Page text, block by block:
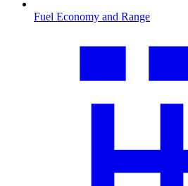
Fuel Economy and Range